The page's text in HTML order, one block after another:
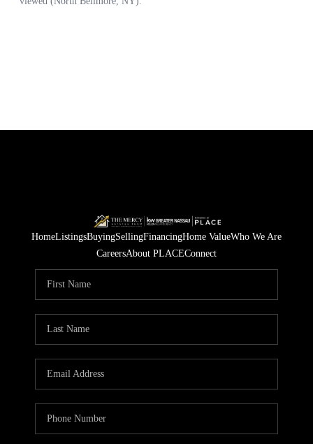
HomeListingsBuyingSellingFinancingHome ValueWho We Are
CareersAbout PLACEConnect